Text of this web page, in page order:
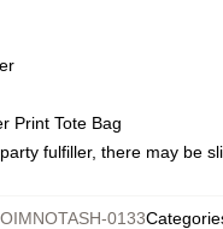
Print Tote Bag
fulfiller, there may be
0133